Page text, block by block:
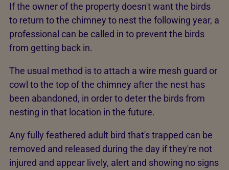
If the owner of the property doesn't want the birds
to return to the chimney to nest the following year, a
professional can be called in to prevent the birds
from getting back in.
The usual method is to attach a wire mesh guard or
cowl to the top of the chimney after the nest has
been abandoned, in order to deter the birds from
nesting in that location in the future.
Any fully feathered adult bird that's trapped can be
removed and released during the day if they're not
injured and appear lively, alert and showing no signs